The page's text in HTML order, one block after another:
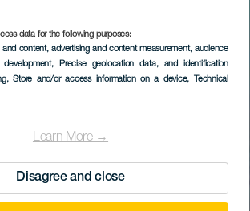
data for the following purposes:
and content, advertising and content measurement, audience
, Precise geolocation data, and identification
, Store and/or access information on a device, Technical
Learn More →
Disagree and close